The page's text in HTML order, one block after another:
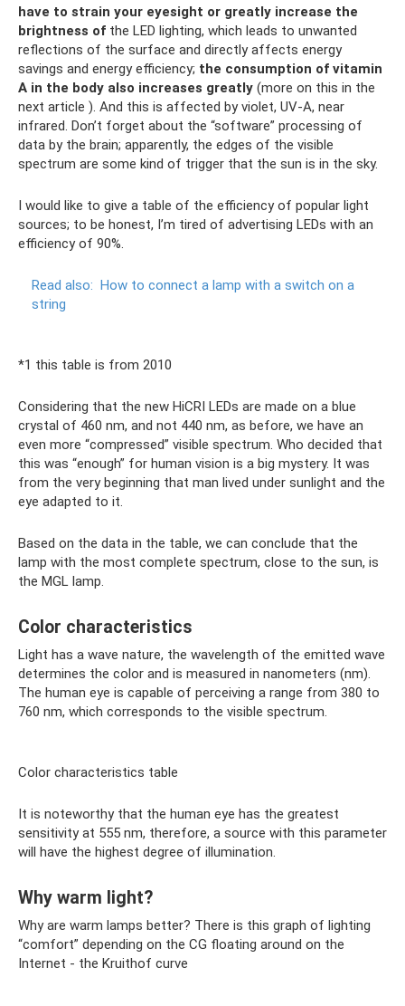
have to strain your eyesight or greatly increase the
brightness of the LED lighting, which leads to unwanted
reflections of the surface and directly affects energy
savings and energy efficiency; the consumption of vitamin
A in the body also increases greatly (more on this in the
next article ). And this is affected by violet, UV-A, near
infrared. Don’t forget about the “software” processing of
data by the brain; apparently, the edges of the visible
spectrum are some kind of trigger that the sun is in the sky.
I would like to give a table of the efficiency of popular light
sources; to be honest, I’m tired of advertising LEDs with an
efficiency of 90%.
Read also: How to connect a lamp with a switch on a
string
*1 this table is from 2010
Considering that the new HiCRI LEDs are made on a blue
crystal of 460 nm, and not 440 nm, as before, we have an
even more “compressed” visible spectrum. Who decided that
this was “enough” for human vision is a big mystery. It was
from the very beginning that man lived under sunlight and the
eye adapted to it.
Based on the data in the table, we can conclude that the
lamp with the most complete spectrum, close to the sun, is
the MGL lamp.
Color characteristics
Light has a wave nature, the wavelength of the emitted wave
determines the color and is measured in nanometers (nm).
The human eye is capable of perceiving a range from 380 to
760 nm, which corresponds to the visible spectrum.
Color characteristics table
It is noteworthy that the human eye has the greatest
sensitivity at 555 nm, therefore, a source with this parameter
will have the highest degree of illumination.
Why warm light?
Why are warm lamps better? There is this graph of lighting
“comfort” depending on the CG floating around on the
Internet - the Kruithof curve